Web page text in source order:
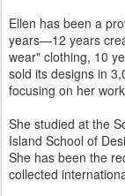
Ellen has been a
years—12 years
wear" clothing, 10
sold its designs in
focusing on her
She studied at the
Island School of
She has been the
collected